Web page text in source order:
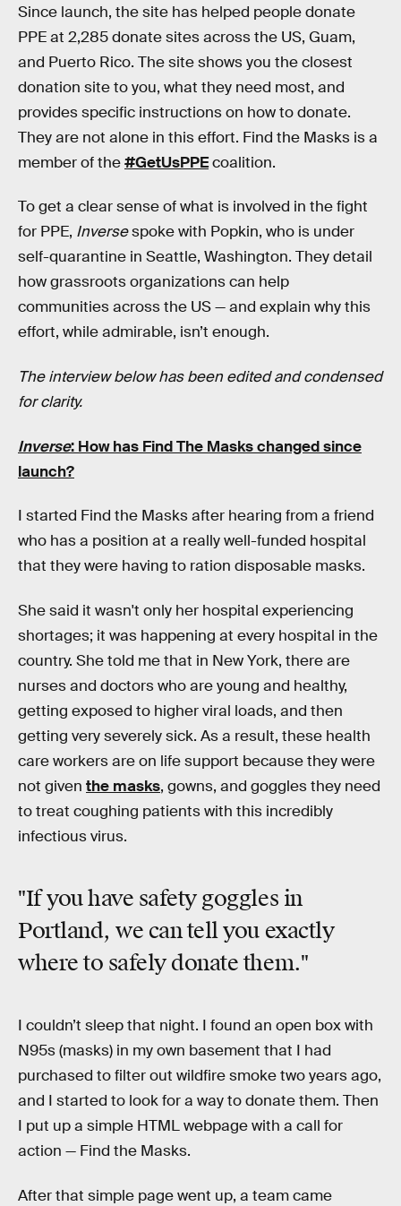
Since launch, the site has helped people donate
PPE at 2,285 donate sites across the US, Guam,
and Puerto Rico. The site shows you the closest
donation site to you, what they need most, and
provides specific instructions on how to donate.
They are not alone in this effort. Find the Masks is a
member of the#GetUsPPEcoalition.
To get a clear sense of what is involved in the fight
for PPE, Inversespoke with Popkin, who is under
self-quarantine in Seattle, Washington. They detail
how grassroots organizations can help
communities across the US — and explain why this
effort, while admirable, isn’t enough.
The interview below has been edited and condensed
for clarity.
Inverse: How has Find The Masks changed since
launch?
I started Find the Masks after hearing from a friend
who has a position at a really well-funded hospital
that they were having to ration disposable masks.
She said it wasn't only her hospital experiencing
shortages; it was happening at every hospital in the
country. She told me that in New York, there are
nurses and doctors who are young and healthy,
getting exposed to higher viral loads, and then
getting very severely sick. As a result, these health
care workers are on life support because they were
not given the masks, gowns, and goggles they need
to treat coughing patients with this incredibly
infectious virus.
"If you have safety goggles in
Portland, we can tell you exactly
where to safely donate them."
I couldn’t sleep that night. I found an open box with
N95s (masks) in my own basement that I had
purchased to filter out wildfire smoke two years ago,
and I started to look for a way to donate them. Then
I put up a simple HTML webpage with a call for
action — Find the Masks.
After that simple page went up, a team came